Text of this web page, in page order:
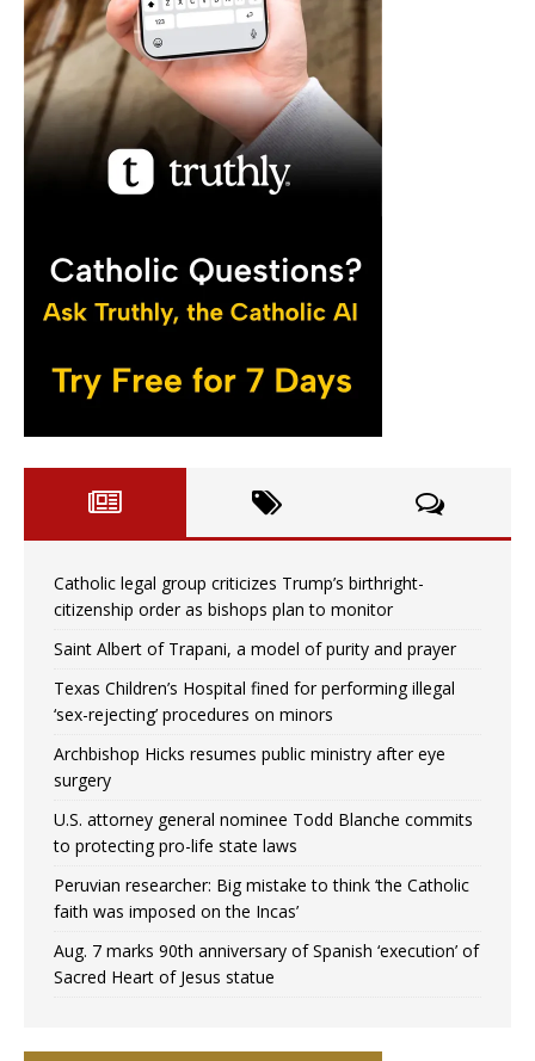
Catholic legal group criticizes Trump’s birthright-
citizenship order as bishops plan to monitor
Saint Albert of Trapani, a model of purity and prayer
Texas Children’s Hospital fined for performing illegal
‘sex-rejecting’ procedures on minors
Archbishop Hicks resumes public ministry after eye
surgery
U.S. attorney general nominee Todd Blanche commits
to protecting pro-life state laws
Peruvian researcher: Big mistake to think ‘the Catholic
faith was imposed on the Incas’
Aug. 7 marks 90th anniversary of Spanish ‘execution’ of
Sacred Heart of Jesus statue